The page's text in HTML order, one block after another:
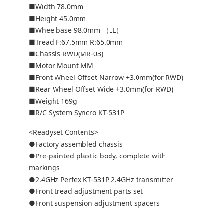
■Width 78.0mm
■Height 45.0mm
■Wheelbase 98.0mm （LL）
■Tread F:67.5mm R:65.0mm
■Chassis RWD(MR-03)
■Motor Mount MM
■Front Wheel Offset Narrow +3.0mm(for RWD)
■Rear Wheel Offset Wide +3.0mm(for RWD)
■Weight 169g
■R/C System Syncro KT-531P
<Readyset Contents>
●Factory assembled chassis
●Pre-painted plastic body, complete with
markings
●2.4GHz Perfex KT-531P 2.4GHz transmitter
●Front tread adjustment parts set
●Front suspension adjustment spacers